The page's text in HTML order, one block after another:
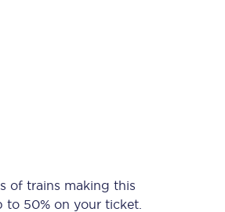
of trains making this
to 50% on your ticket.